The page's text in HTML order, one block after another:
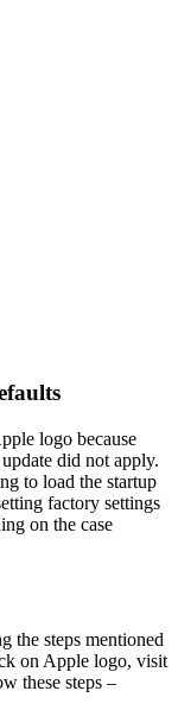
logo because
did not apply.
to load the startup
factory settings
on the case
the steps mentioned
on Apple logo, visit
these steps –